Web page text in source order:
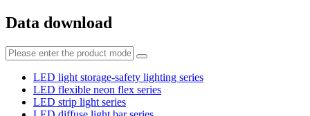
Data download
LED light storage-safety lighting series
LED flexible neon flex series
LED strip light series